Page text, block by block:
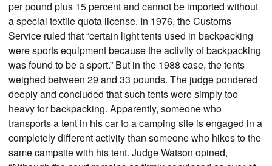
per pound plus 15 percent and cannot be imported without
a special textile quota license. In 1976, the Customs
Service ruled that “certain light tents used in backpacking
were sports equipment because the activity of backpacking
was found to be a sport.” But in the 1988 case, the tents
weighed between 29 and 33 pounds. The judge pondered
deeply and concluded that such tents were simply too
heavy for backpacking. Apparently, someone who
transports a tent in his car to a camping site is engaged in a
completely different activity than someone who hikes to the
same campsite with his tent. Judge Watson opined,